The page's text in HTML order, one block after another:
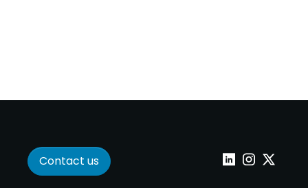
Contact us LinkedinInstagram
Twitter